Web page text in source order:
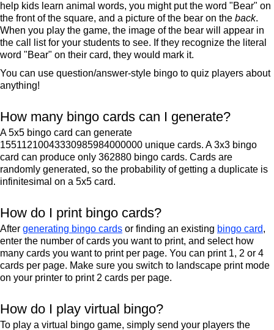
help kids learn animal words, you might put the word "Bear" on
the front of the square, and a picture of the bear on the back.
When you play the game, the image of the bear will appear in
the call list for your students to see. If they recognize the literal
word "Bear" on their card, they would mark it.
You can use question/answer-style bingo to quiz players about
anything!
How many bingo cards can I generate?
A 5x5 bingo card can generate
15511210043330985984000000 unique cards. A 3x3 bingo
card can produce only 362880 bingo cards. Cards are
randomly generated, so the probability of getting a duplicate is
infinitesimal on a 5x5 card.
How do I print bingo cards?
After generating bingo cards or finding an existing bingo card,
enter the number of cards you want to print, and select how
many cards you want to print per page. You can print 1, 2 or 4
cards per page. Make sure you switch to landscape print mode
on your printer to print 2 cards per page.
How do I play virtual bingo?
To play a virtual bingo game, simply send your players the